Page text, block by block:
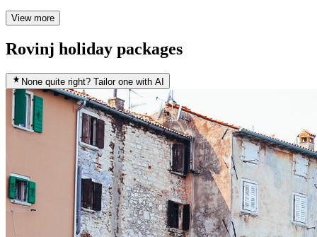
View more
Rovinj holiday packages
None quite right? Tailor one with AI